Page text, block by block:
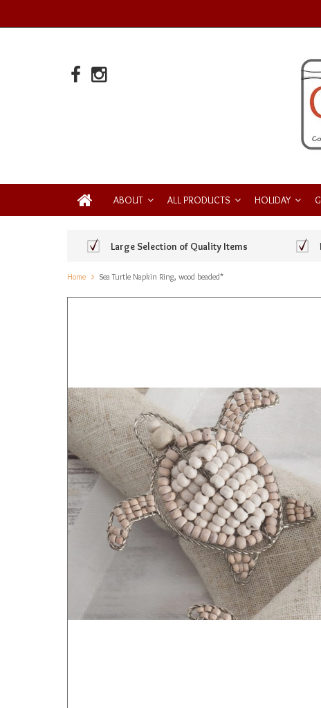
ABOUT ALL PRODUCTS HOLIDAY
Large Selection of Quality Items
Home Sea Turtle Napkin Ring, wood beaded*